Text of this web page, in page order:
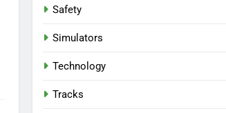
Safety
Simulators
Technology
Tracks